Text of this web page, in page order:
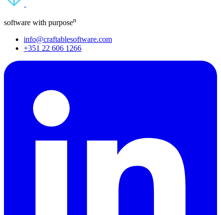
software with purposen
info@craftablesoftware.com
+351 22 606 1266